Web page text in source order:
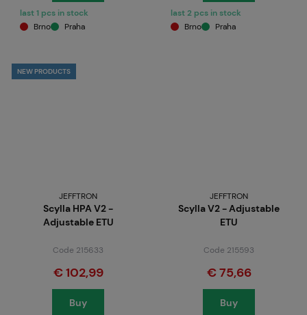
last 1 pcs in stock
Brno
Praha
last 2 pcs in stock
Brno
Praha
NEW PRODUCTS
JEFFTRON
Scylla HPA V2 -
Adjustable ETU
Code 215633
€ 102,99
Buy
JEFFTRON
Scylla V2 - Adjustable
ETU
Code 215593
€ 75,66
Buy